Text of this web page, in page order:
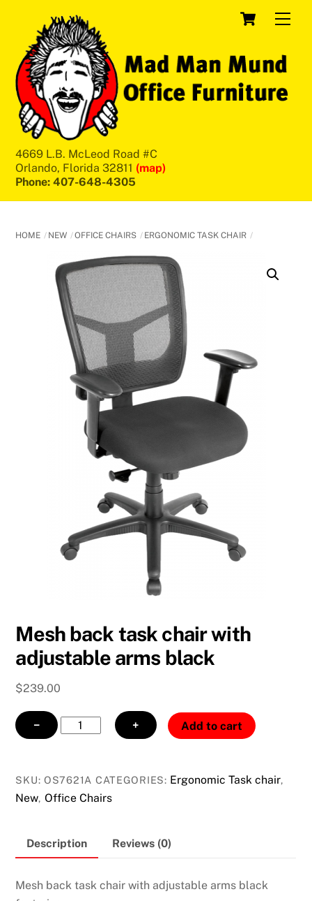
content
Cart
4669 L.B. McLeod Road #C
Orlando, Florida 32811 (map)
Phone: 407-648-4305
HOME NEW OFFICE CHAIRS ERGONOMIC TASK CHAIR
Mesh back task chair with
adjustable arms black
$239.00
−
Mesh
back
chair
with
black
+ Add to cart
SKU:OS7621A CATEGORIES: Ergonomic Task chair,
New, Office Chairs
Description Reviews (0)
Mesh back task chair with adjustable arms black